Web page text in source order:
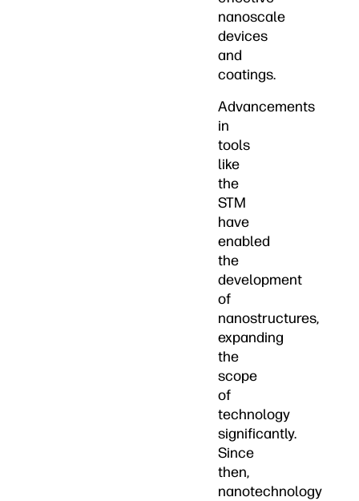
nanoscale
devices
and
coatings.
Advancements
in
tools
like
the
STM
have
enabled
the
development
of
nanostructures,
expanding
the
scope
of
technology
significantly.
Since
then,
nanotechnology